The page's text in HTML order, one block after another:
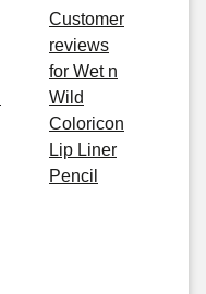
Customer
reviews
for Wet n
Wild
Coloricon
Lip Liner
Pencil